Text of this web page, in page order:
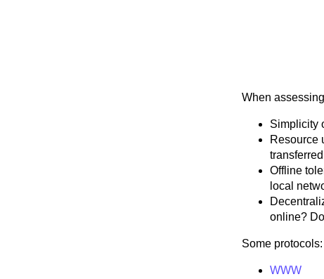
When
Simplicity
Resource
Offline
local
online?
Some protocols:
WWW